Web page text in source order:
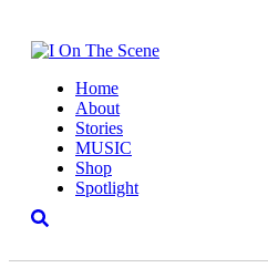
Home
About
Stories
MUSIC
Shop
Spotlight